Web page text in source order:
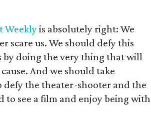
Weeklyis absolutely right: We
scare us. We should defy this
by doing the very thing that will
And we should take
defy the theater-shooter and the
see a film and enjoy being with